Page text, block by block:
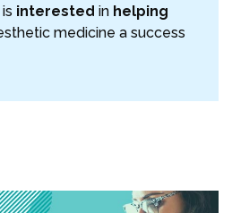
interested in helping
medicine a success